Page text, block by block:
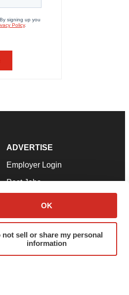
OK
not sell or share my personal
information
ADVERTISE
Employer Login
Post Jobs
Advertise
Submit a Press Release